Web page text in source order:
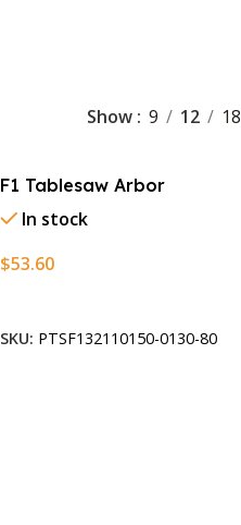
Show 9 12 18
F1 Tablesaw Arbor
In stock
$53.60
SKU: PTSF132110150-0130-80